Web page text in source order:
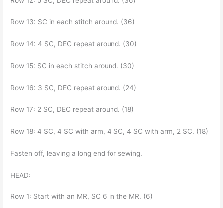
Row 13: SC in each stitch around. (36)
Row 14: 4 SC, DEC repeat around. (30)
Row 15: SC in each stitch around. (30)
Row 16: 3 SC, DEC repeat around. (24)
Row 17: 2 SC, DEC repeat around. (18)
Row 18: 4 SC, 4 SC with arm, 4 SC, 4 SC with arm, 2 SC. (18)
Fasten off, leaving a long end for sewing.
HEAD:
Row 1: Start with an MR, SC 6 in the MR. (6)